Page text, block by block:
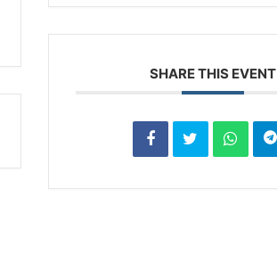
SHARE THIS EVENT